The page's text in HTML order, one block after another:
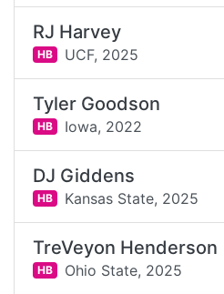
RJ Harvey
HB UCF, 2025
Tyler Goodson
HB Iowa, 2022
DJ Giddens
HB Kansas State, 2025
TreVeyon Henderson
HB Ohio State, 2025